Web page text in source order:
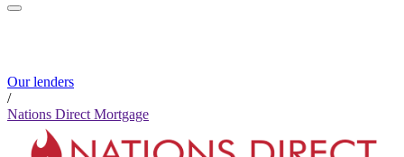
Our lenders
/
Nations Direct Mortgage